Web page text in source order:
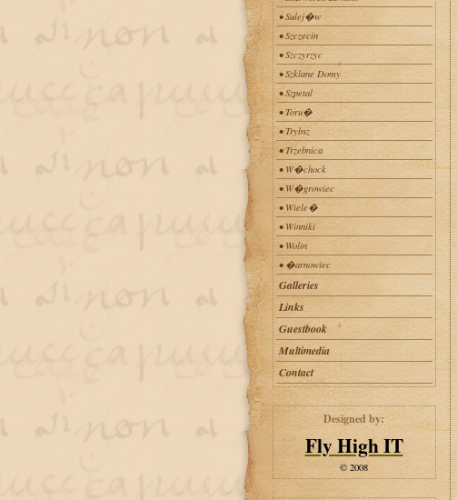
• Sulej�w
• Szczecin
• Szczyrzyc
• Szklane Domy
• Szpetal
• Toru�
• Trybsz
• Trzebnica
• W�chock
• W�growiec
• Wiele�
• Winniki
• Wolin
• �arnowiec
Galleries
Links
Guestbook
Multimedia
Contact
Designed by:
Fly High IT
© 2008